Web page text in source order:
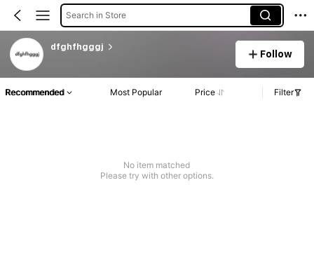
Search in Store
dfghfhgggj
Follow
Recommended Most Popular Price Filter
No item matched
Please try with other options.